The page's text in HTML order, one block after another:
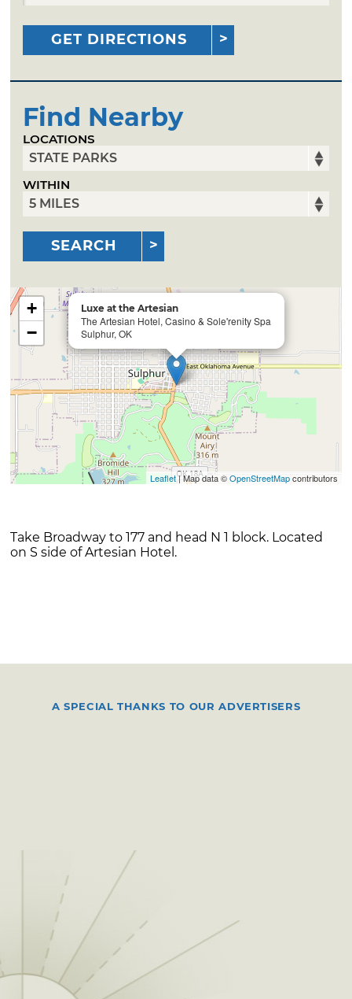
GET DIRECTIONS
Find Nearby
LOCATIONS
WITHIN
SEARCH
Luxe at the Artesian
The Artesian Hotel, Casino & Sole'renity Spa
Sulphur, OK
+
−
Leaflet| Map data ©OpenStreetMapcontributors
Take Broadway to 177 and head N 1 block. Located
on S side of Artesian Hotel.
A SPECIAL THANKS TO OUR ADVERTISERS